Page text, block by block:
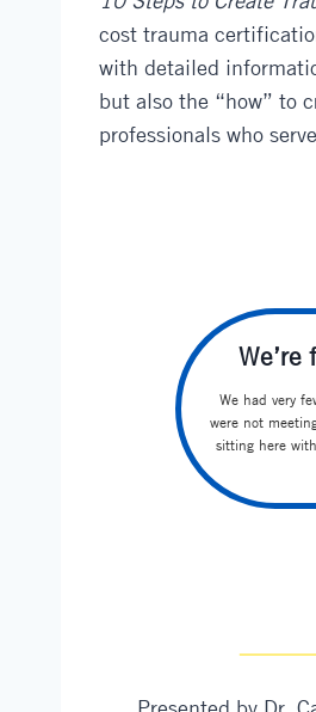
cost trauma
with detailed
but also the “how” to
professionals who
We had very
were not
sitting here
Presented by Dr.